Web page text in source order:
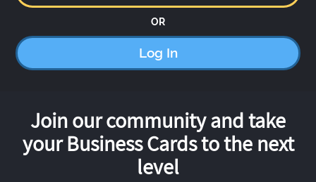
OR
Log In
Join our community and take
your Business Cards to the next
level